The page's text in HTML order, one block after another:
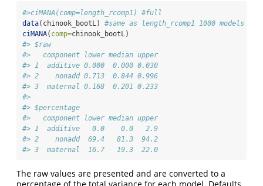
#>ciMANA(comp=length_rcomp1) #full
data(chinook_bootL) #same as length_rcomp1 1000 models
ciMANA( comp=chinook_bootL)
#> $raw
#>   component lower median upper
#> 1  additive 0.000  0.000 0.030
#> 2    nonadd 0.713  0.844 0.996
#> 3  maternal 0.168  0.201 0.233
#>
#> $percentage
#>   component lower median upper
#> 1  additive   0.0    0.0   2.9
#> 2    nonadd  69.4   81.3  94.2
#> 3  maternal  16.7   19.3  22.0
The raw values are presented and are converted to a